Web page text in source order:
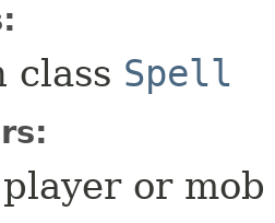
class Spell
or